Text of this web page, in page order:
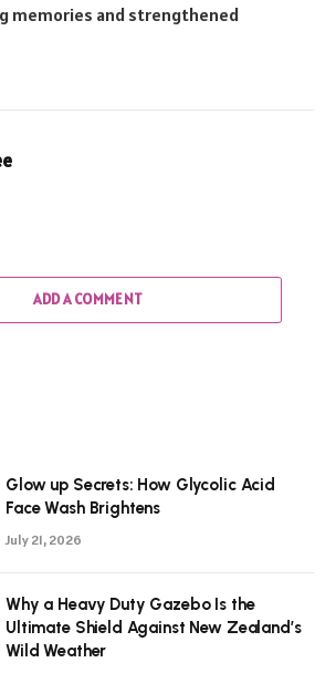
memories and strengthened
ADD A COMMENT
Glow up Secrets: How Glycolic Acid
Face Wash Brightens
July 21, 2026
Why a Heavy Duty Gazebo Is the
Ultimate Shield Against New Zealand’s
Wild Weather